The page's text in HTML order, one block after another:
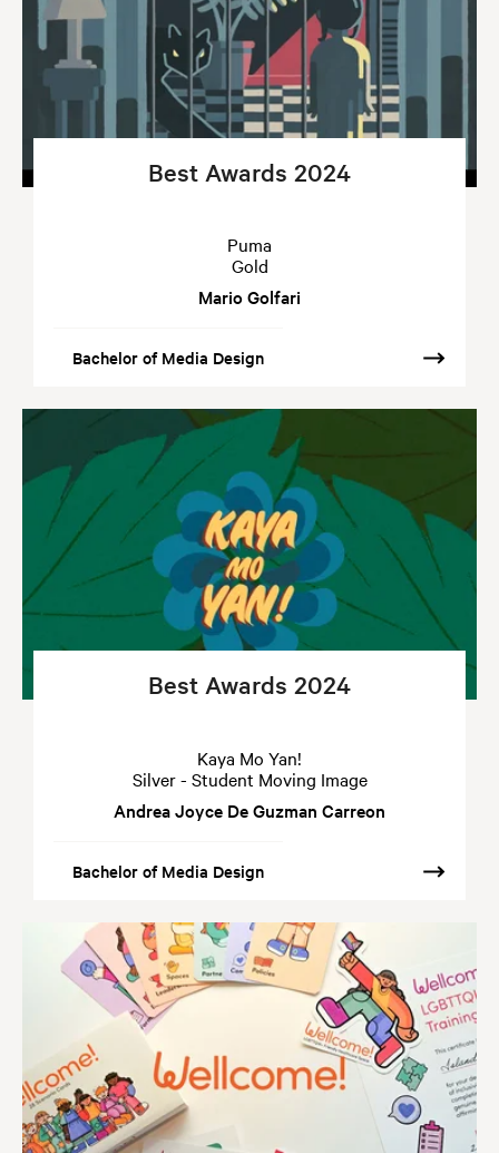
Best Awards 2024
Puma
Gold
Mario Golfari
Bachelor of Media Design
Best Awards 2024
Kaya Mo Yan!
Silver - Student Moving Image
Andrea Joyce De Guzman Carreon
Bachelor of Media Design